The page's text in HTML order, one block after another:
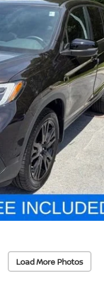
Load More Photos